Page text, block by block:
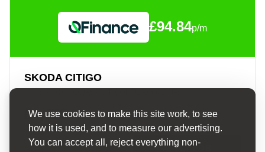
We use cookies to make this site work, to see
how it is used, and to measure our advertising.
You can accept all, reject everything non-
£94.84p/m
SKODA CITIGO
£4,675
VIEW DETAILS
APPLY FOR